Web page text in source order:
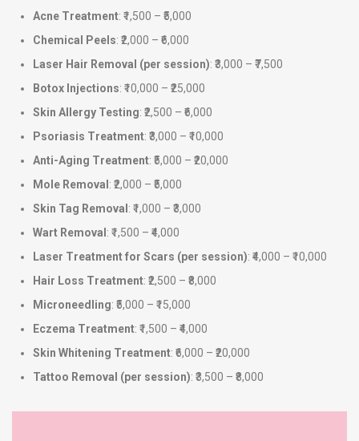
Acne Treatment: ₹1,500 – ₹5,000
Chemical Peels: ₹2,000 – ₹6,000
Laser Hair Removal (per session): ₹3,000 – ₹7,500
Botox Injections: ₹10,000 – ₹25,000
Skin Allergy Testing: ₹2,500 – ₹6,000
Psoriasis Treatment: ₹3,000 – ₹10,000
Anti-Aging Treatment: ₹5,000 – ₹20,000
Mole Removal : ₹2,000 – ₹5,000
Skin Tag Removal : ₹1,000 – ₹3,000
Wart Removal : ₹1,500 – ₹4,000
Laser Treatment for Scars (per session): ₹4,000 – ₹10,000
Hair Loss Treatment: ₹2,500 – ₹8,000
Microneedling: ₹5,000 – ₹15,000
Eczema Treatment: ₹1,500 – ₹4,000
Skin Whitening Treatment: ₹6,000 – ₹20,000
Tattoo Removal (per session): ₹3,500 – ₹8,000